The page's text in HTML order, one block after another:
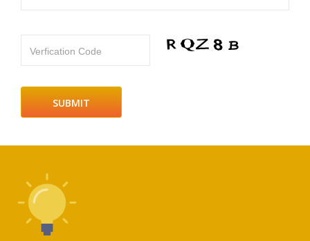
Verfication Code